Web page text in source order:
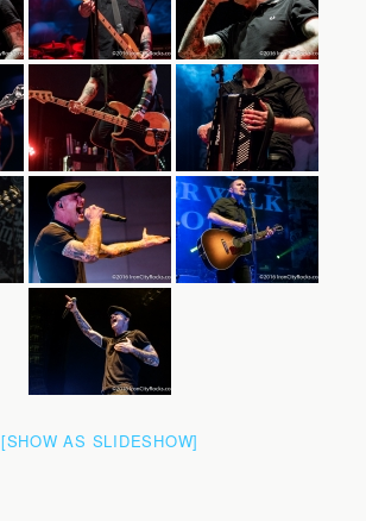
[SHOW AS SLIDESHOW]